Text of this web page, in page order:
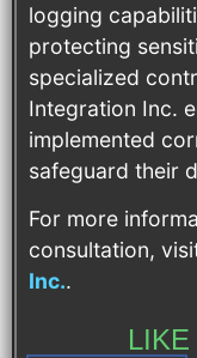
logging
protecting
specialized
Integration Inc.
implemented
safeguard their
For more
consultation,
Inc..